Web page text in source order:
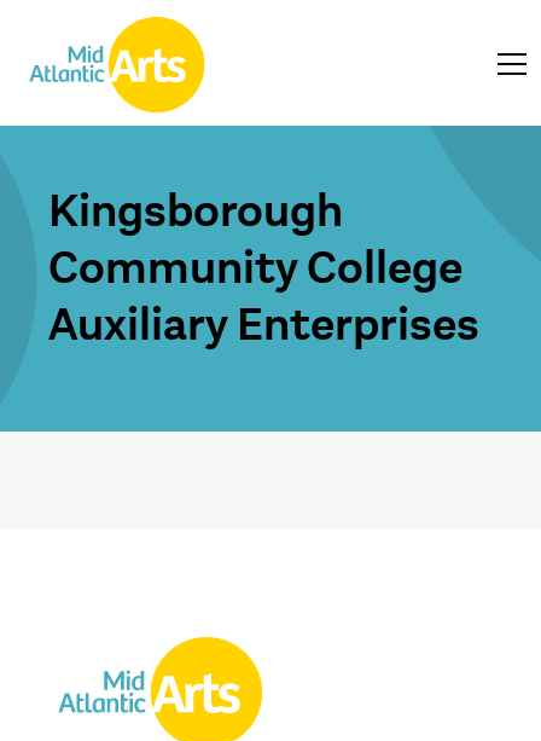
Kingsborough
Community College
Auxiliary Enterprises